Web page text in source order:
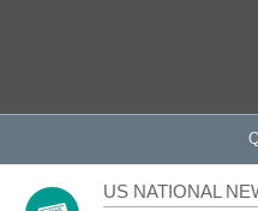
US NATIONAL